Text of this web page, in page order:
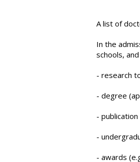
A list of
In the
schools,
- research
- degree
-
-
- awards